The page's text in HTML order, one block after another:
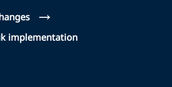
→
implementation